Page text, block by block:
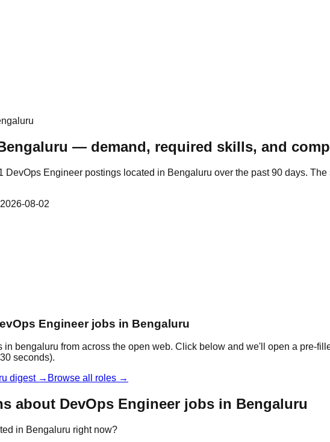
— demand, required skills, and
Engineer postings located in Bengaluru over the past 90 days.
08-02
Engineer jobs in Bengaluru
bengaluru from across the open web. Click below and we'll open a pre-
seconds).
digest → Browse all roles →
about DevOps Engineer jobs in Bengaluru
in Bengaluru right now?